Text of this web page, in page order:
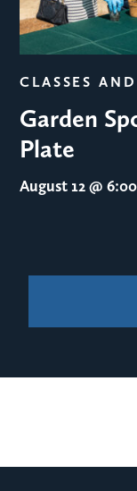
CLASSES
Garden
Plate
August 12@